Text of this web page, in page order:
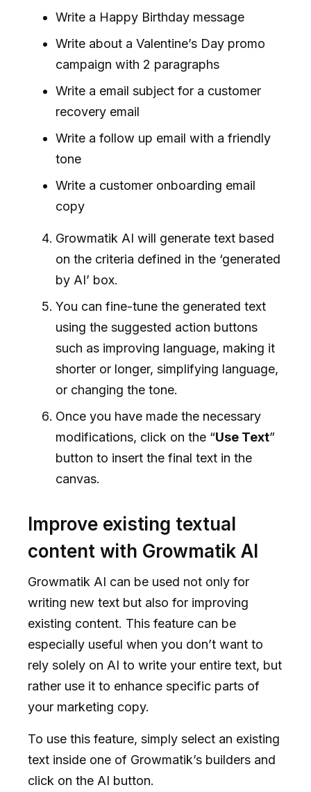
Write a Happy Birthday message
Write about a Valentine’s Day promo
campaign with 2 paragraphs
Write a email subject for a customer
recovery email
Write a follow up email with a friendly
tone
Write a customer onboarding email
copy
Growmatik AI will generate text based
on the criteria defined in the ‘generated
by AI’ box.
You can fine-tune the generated text
using the suggested action buttons
such as improving language, making it
shorter or longer, simplifying language,
or changing the tone.
Once you have made the necessary
modifications, click on the “Use Text”
button to insert the final text in the
canvas.
Improve existing textual
content with Growmatik AI
Growmatik AI can be used not only for
writing new text but also for improving
existing content. This feature can be
especially useful when you don’t want to
rely solely on AI to write your entire text, but
rather use it to enhance specific parts of
your marketing copy.
To use this feature, simply select an existing
text inside one of Growmatik’s builders and
click on the AI button.